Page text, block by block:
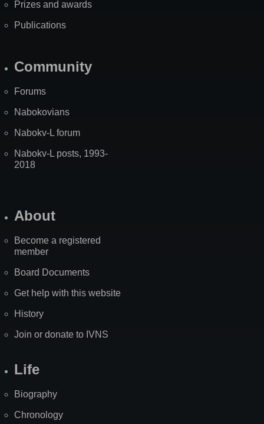
Prizes and awards
Publications
Community
Forums
Nabokovians
Nabokv-L forum
Nabokv-L posts, 1993-
2018
About
Become a registered
member
Board Documents
Get help with this website
History
Join or donate to IVNS
Life
Biography
Chronology